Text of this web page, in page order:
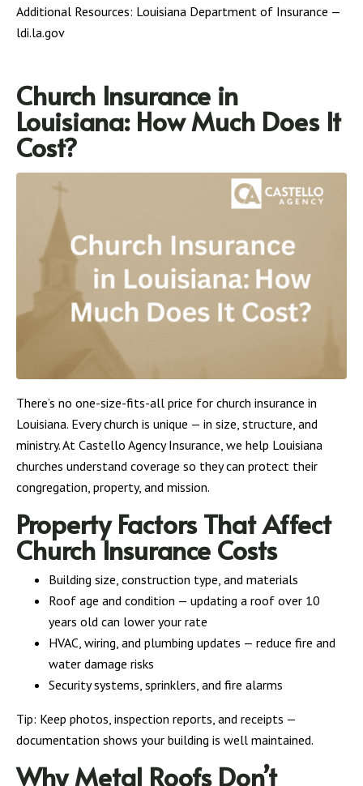
Additional Resources: Louisiana Department of Insurance —
ldi.la.gov
Church Insurance in
Louisiana: How Much Does It
Cost?
There’s no one-size-fits-all price for church insurance in
Louisiana. Every church is unique — in size, structure, and
ministry. At Castello Agency Insurance, we help Louisiana
churches understand coverage so they can protect their
congregation, property, and mission.
Property Factors That Affect
Church Insurance Costs
Building size, construction type, and materials
Roof age and condition — updating a roof over 10
years old can lower your rate
HVAC, wiring, and plumbing updates — reduce fire and
water damage risks
Security systems, sprinklers, and fire alarms
Tip: Keep photos, inspection reports, and receipts —
documentation shows your building is well maintained.
Why Metal Roofs Don’t